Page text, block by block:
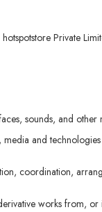
Private
sounds, and
and
coordination,
works from,